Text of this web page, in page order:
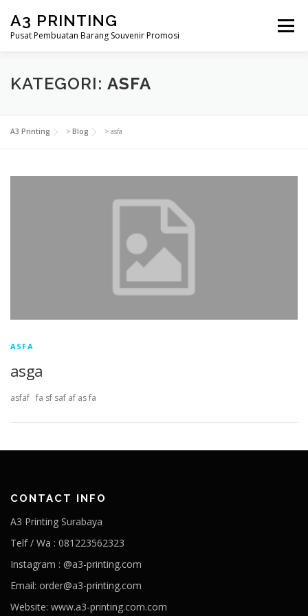
konten
A3 PRINTING
Pusat Pembuatan Barang Souvenir Promosi
Menu
BERANDA PRODUK KAMI
SAMPLE PAGE
KATEGORI: ASFA
A3 Printing > Blog > asfa
ASFA
asga
asfaf fa sf saf af as fa
CONTACT INFO
A3 Printing Surabaya
Telf / Wa : 081223562323
Instagram : @a3-printing.com
Email: order@a3-printing.com
Website: www.a3-printing.com.com